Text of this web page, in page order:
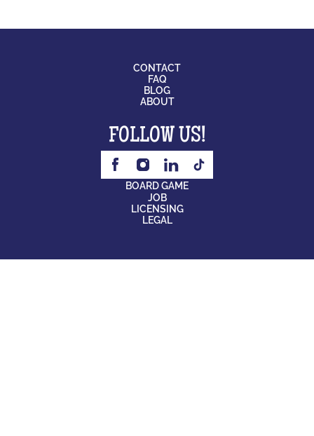
CONTACT
FAQ
BLOG
ABOUT
FOLLOW US!
BOARD GAME
JOB
LICENSING
LEGAL